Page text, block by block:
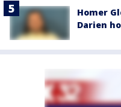
Homer
Darien